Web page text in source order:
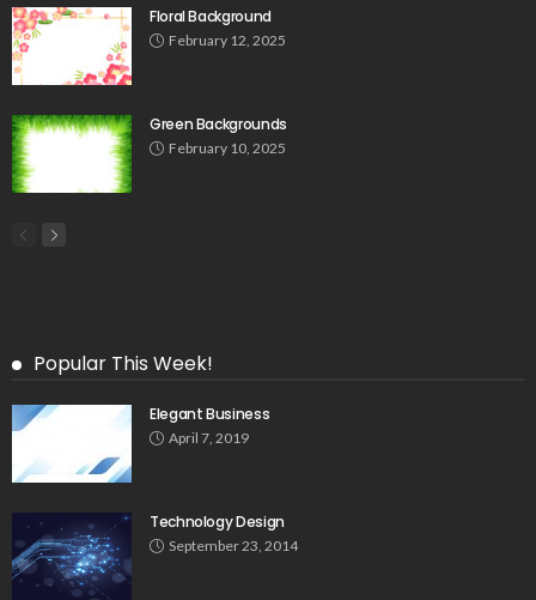
Floral Background
February 12, 2025
Green Backgrounds
February 10, 2025
Popular This Week!
Elegant Business
April 7, 2019
Technology Design
September 23, 2014